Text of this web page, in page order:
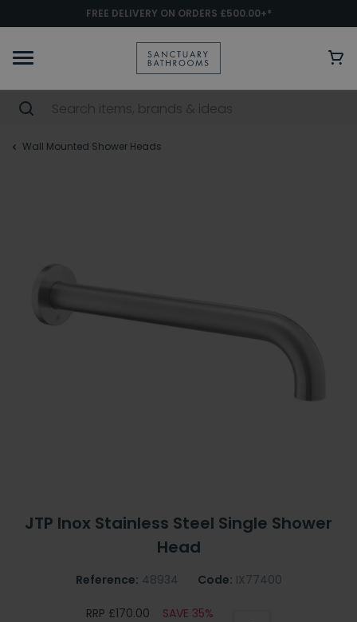
FREE DELIVERY ON ORDERS £500.00+*
Wall Mounted Shower Heads
JTP Inox Stainless Steel Single Shower
Head
Reference: 48934 Code: IX77400
RRP £170.00 SAVE 35%